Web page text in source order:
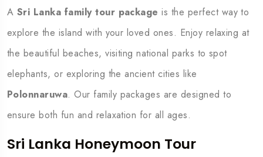
A Sri Lanka family tour package is the perfect way to
explore the island with your loved ones. Enjoy relaxing at
the beautiful beaches, visiting national parks to spot
elephants, or exploring the ancient cities like
Polonnaruwa. Our family packages are designed to
ensure both fun and relaxation for all ages.
Sri Lanka Honeymoon Tour